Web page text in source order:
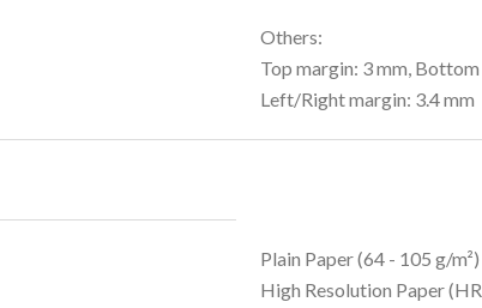
Others:
Top margin: 3 mm,
Left/Right margin: 3.4 mm
Plain Paper (64 - 105 g/m²)
High Resolution Paper